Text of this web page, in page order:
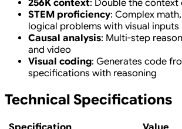
256K context: Double the
STEM proficiency: Complex
logical problems with visual inputs
Causal analysis: Multi-step
and video
Visual coding: Generates code
specifications with reasoning
Technical Specifications